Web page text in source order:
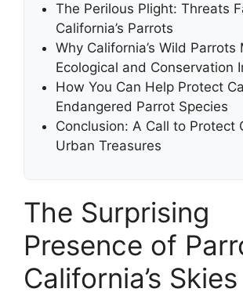
The Perilous Plight: Threats
California’s Parrots
Why California’s Wild Parrots
Ecological and Conservation
How You Can Help Protect
Endangered Parrot Species
Conclusion: A Call to Protect
Urban Treasures
The Surprising
Presence of
California’s Skies